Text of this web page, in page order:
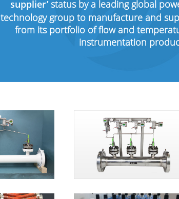
supplier’status by a leading global
technology group to manufacture and
from its portfolio of flow and
instrumentation